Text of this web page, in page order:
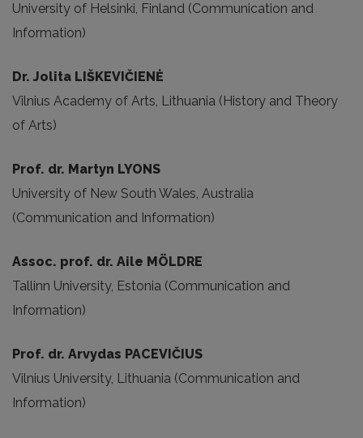
University of Helsinki, Finland (Communication and
Information)
Dr. Jolita LIŠKEVIČIENĖ
Vilnius Academy of Arts, Lithuania (History and Theory
of Arts)
Prof. dr. Martyn LYONS
University of New South Wales, Australia
(Communication and Information)
Assoc. prof. dr. Aile MÖLDRE
Tallinn University, Estonia (Communication and
Information)
Prof. dr. Arvydas PACEVIČIUS
Vilnius University, Lithuania (Communication and
Information)